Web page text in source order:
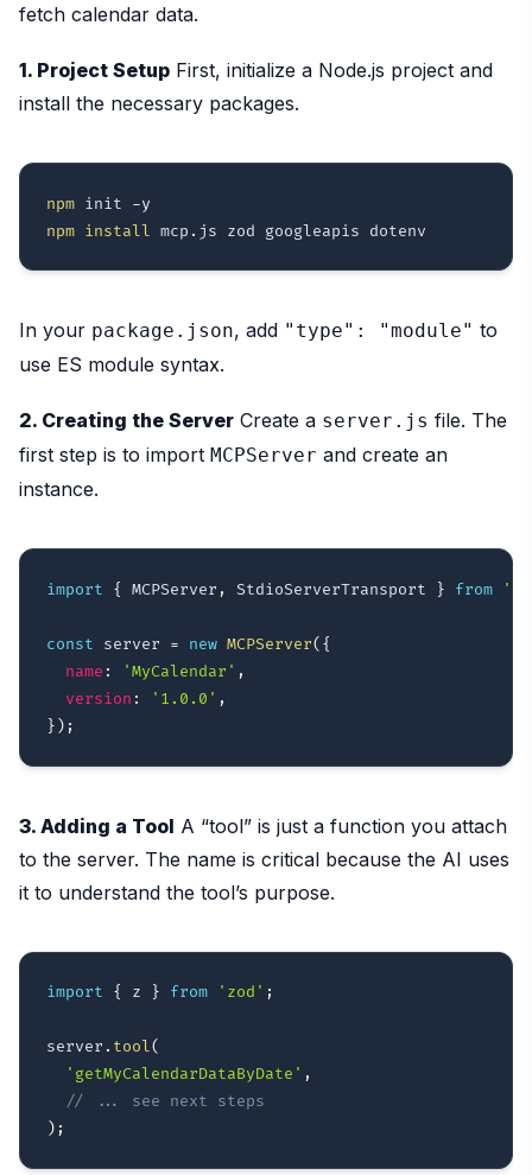
fetch calendar data.
1. Project Setup First, initialize a Node.js project and
install the necessary packages.
npm init -y
npm install
In your package.json, add "type": "module" to
use ES module syntax.
2. Creating the Server Create a server.js file. The
first step is to import MCPServer and create an
instance.
import { MCPServer , StdioServerTransport } from
const server = new MCPServer( {
name : 'MyCalendar' ,
version : '1.0.0' ,
} ) ;
3. Adding a Tool A “tool” is just a function you attach
to the server. The name is critical because the AI uses
it to understand the tool’s purpose.
import { z } from 'zod' ;
server . tool(
'getMyCalendarDataByDate' ,
// ... see next steps
) ;